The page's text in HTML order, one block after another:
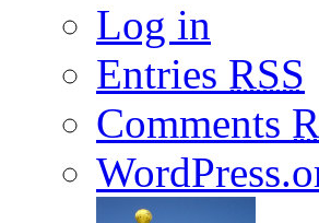
Log in
Entries RSS
Comments